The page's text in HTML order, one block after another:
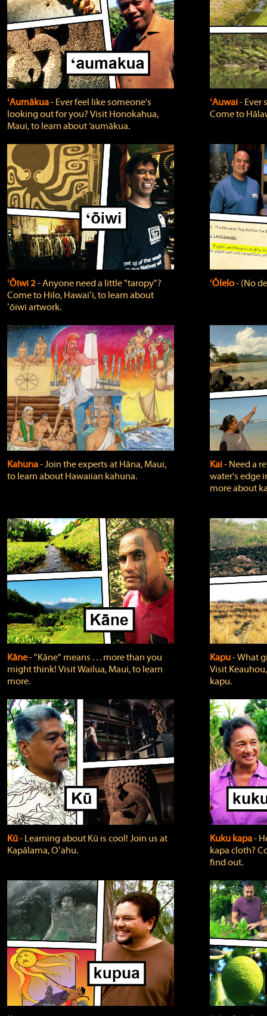
ʻAumākua‐ Ever feel like someone's
looking out for you? Visit Honokahua,
Maui, to learn about ‘aumākua.
ʻAuwai‐ Ever
Come to
ʻŌiwi 2‐ Anyone need a little "taropy"?
Come to Hilo, Hawaiʻi, to learn about
ʻōiwi artwork.
ʻŌlelo‐ (No
Kahuna‐ Join the experts at Hāna, Maui,
to learn about Hawaiian kahuna.
Kai‐ Need a
water's edge
more about
Kāne‐ "Kāne" means . . . more than you
might think! Visit Wailua, Maui, to learn
more.
Kapu‐ What
Visit
kapu.
Kū‐ Learning about Kū is cool! Join us at
Kapālama, Oʻahu.
Kuku kapa‐
kapa cloth?
find out.